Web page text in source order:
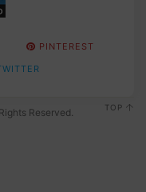
PINTEREST
Reserved. TOP